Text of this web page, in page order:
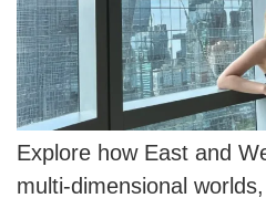
Explore how East and
multi-dimensional